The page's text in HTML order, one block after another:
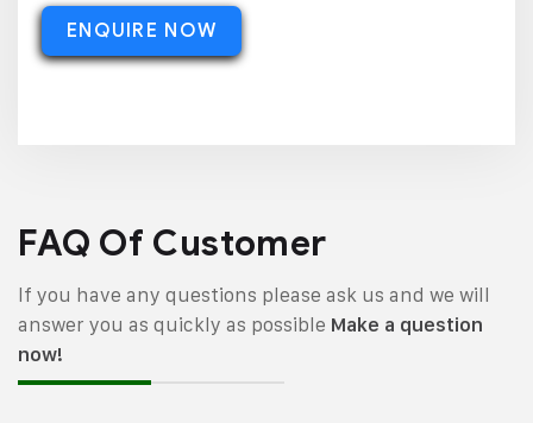
ENQUIRE NOW
FAQ Of Customer
If you have any questions please ask us and we will
answer you as quickly as possible Make a question
now!